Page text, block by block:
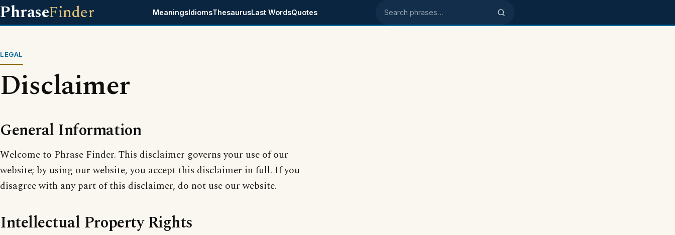
PhraseFinder MeaningsIdiomsThesaurusLast WordsQuotes Search phrases
LEGAL
Disclaimer
General Information
Welcome to Phrase Finder. This disclaimer governs your use of our
website; by using our website, you accept this disclaimer in full. If you
disagree with any part of this disclaimer, do not use our website.
Intellectual Property Rights